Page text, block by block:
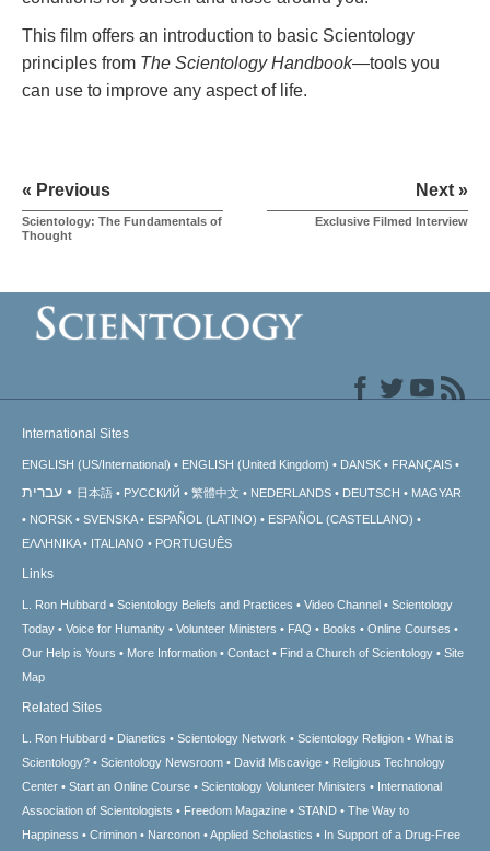
This film offers an introduction to basic Scientology
principles from The Scientology Handbook—tools you
can use to improve any aspect of life.
« Previous
Scientology: The Fundamentals of
Thought
Next »
Exclusive Filmed Interview
International Sites
ENGLISH (US/International) ENGLISH (United Kingdom) DANSK FRANÇAIS
עברית 日本語 РУССКИЙ 繁體中文 NEDERLANDS DEUTSCH
MAGYAR
NORSK
SVENSKA ESPAÑOL (LATINO)
ESPAÑOL (CASTELLANO)
ΕΛΛΗΝΙΚA
ITALIANO PORTUGUÊS
Links
L. Ron Hubbard Scientology Beliefs and Practices Video Channel
Scientology
Today
Voice for Humanity Volunteer Ministers FAQ Books
Online Courses
Our Help is Yours
More Information Contact Find a Church of Scientology
Site
Map
Related Sites
L. Ron Hubbard Dianetics Scientology Network Scientology Religion
What is
Scientology?
Scientology Newsroom David Miscavige
Religious Technology
Center
Start an Online Course Scientology Volunteer Ministers
International
Association of Scientologists
Freedom Magazine STAND
The Way to
Happiness
Criminon Narconon Applied Scholastics In Support of a Drug-Free